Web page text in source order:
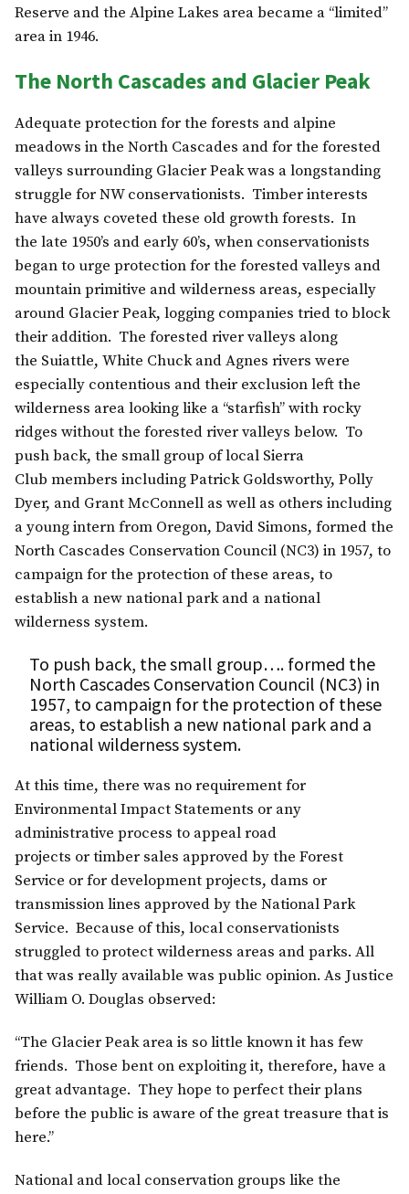
Reserve and the Alpine Lakes area became a “limited”
area in 1946.
The North Cascades and Glacier Peak
Adequate protection for the forests and alpine
meadows in the North Cascades and for the forested
valleys surrounding Glacier Peak was a longstanding
struggle for NW conservationists. Timber interests
have always coveted these old growth forests. In
the late 1950’s and early 60’s, when conservationists
began to urge protection for the forested valleys and
mountain primitive and wilderness areas, especially
around Glacier Peak, logging companies tried to block
their addition. The forested river valleys along
the Suiattle, White Chuck and Agnes rivers were
especially contentious and their exclusion left the
wilderness area looking like a “starfish” with rocky
ridges without the forested river valleys below. To
push back, the small group of local Sierra
Club members including Patrick Goldsworthy, Polly
Dyer, and Grant McConnell as well as others including
a young intern from Oregon, David Simons, formed the
North Cascades Conservation Council (NC3) in 1957, to
campaign for the protection of these areas, to
establish a new national park and a national
wilderness system.
To push back, the small group…. formed the
North Cascades Conservation Council (NC3) in
1957, to campaign for the protection of these
areas, to establish a new national park and a
national wilderness system.
At this time, there was no requirement for
Environmental Impact Statements or any
administrative process to appeal road
projects or timber sales approved by the Forest
Service or for development projects, dams or
transmission lines approved by the National Park
Service. Because of this, local conservationists
struggled to protect wilderness areas and parks. All
that was really available was public opinion. As Justice
William O. Douglas observed:
“The Glacier Peak area is so little known it has few
friends. Those bent on exploiting it, therefore, have a
great advantage. They hope to perfect their plans
before the public is aware of the great treasure that is
here.”
National and local conservation groups like the